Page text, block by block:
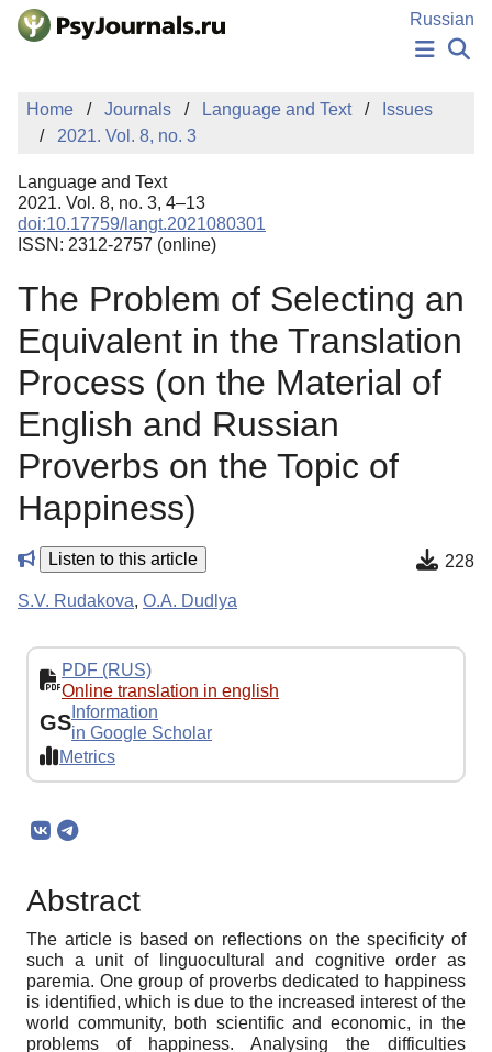
Skip to Main Content
Russian
NEWS
PUBLICATIONS
MANUSCRIPT SUBMISSION
EDITOR'S CHOICE
Sign Up
Home Journals Language and Text
Issues
2021. Vol. 8, no. 3
Language and Text
2021. Vol. 8, no. 3, 4–13
doi:10.17759/langt.2021080301
ISSN: 2312-2757 (online)
The Problem of Selecting an
Equivalent in the Translation
Process (on the Material of
English and Russian
Proverbs on the Topic of
Happiness)
Listen to this article 228
S.V. Rudakova, O.A. Dudlya
PDF (RUS)
Online translation in english
GS Information
in Google Scholar
Metrics
Abstract
The article is based on reflections on the specificity of
such a unit of linguocultural and cognitive order as
paremia. One group of proverbs dedicated to happiness
is identified, which is due to the increased interest of the
world community, both scientific and economic, in the
problems of happiness. Analysing the difficulties